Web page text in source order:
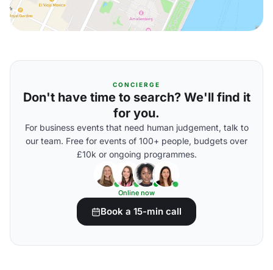
CONCIERGE
Don't have time to search? We'll find it
for you.
For business events that need human judgement, talk to
our team. Free for events of 100+ people, budgets over
£10k or ongoing programmes.
Online now
Book a 15-min call